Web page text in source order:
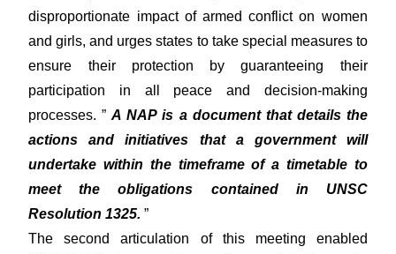
disproportionate impact of armed conflict on women
and girls, and urges states to take special measures to
ensure their protection by guaranteeing their
participation in all peace and decision-making
processes. ”A NAP is a document that details the
actions and initiatives that a government will
undertake within the timeframe of a timetable to
meet the obligations contained in UNSC
Resolution 1325. ”
The second articulation of this meeting enabled